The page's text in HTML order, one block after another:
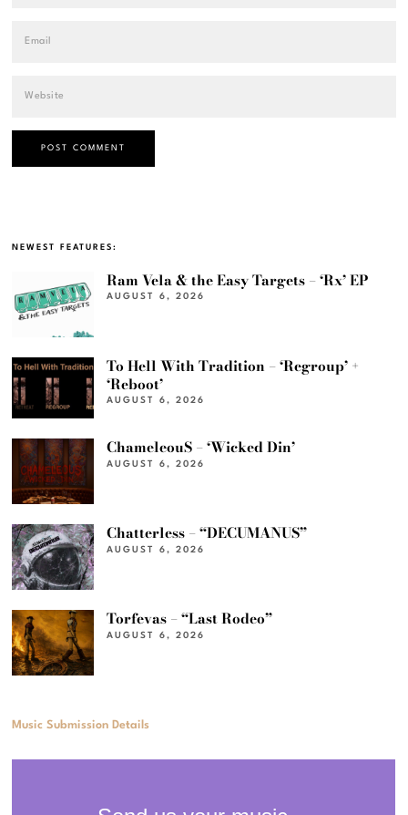
NEWEST FEATURES:
Ram Vela & the Easy Targets – ‘Rx’ EP
AUGUST 6, 2026
To Hell With Tradition – ‘Regroup’ +
‘Reboot’
AUGUST 6, 2026
ChameleouS – ‘Wicked Din’
AUGUST 6, 2026
Chatterless – “DECUMANUS”
AUGUST 6, 2026
Torfevas – “Last Rodeo”
AUGUST 6, 2026
Music Submission Details